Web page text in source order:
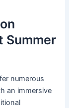
Summer
numerous
an immersive